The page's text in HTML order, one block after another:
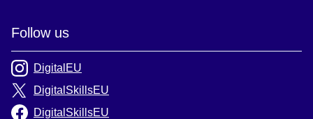
Follow us
DigitalEU
DigitalSkillsEU
DigitalSkillsEU